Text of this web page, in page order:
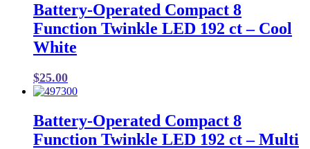
Battery-Operated Compact 8
Function Twinkle LED 192 ct – Cool
White
$25.00
Battery-Operated Compact 8
Function Twinkle LED 192 ct – Multi